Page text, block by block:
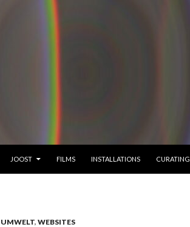
JOOST FILMS INSTALLATIONS CURATING
UMWELT, WEBSITES